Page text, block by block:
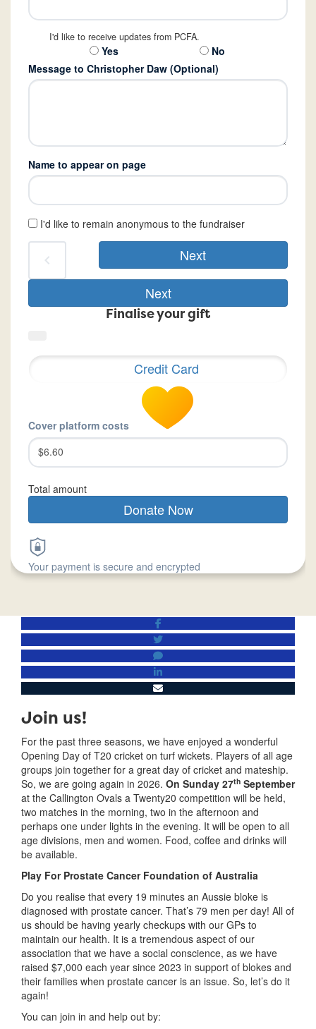
I'd like to receive updates from PCFA.
Yes
No
Message to Christopher Daw (Optional)
Name to appear on page
I'd like to remain anonymous to the fundraiser
chevron_left Next
Next
Finalise your gift
Credit Card
Cover platform costs
$6.60
Total amount
Donate Now
Your payment is secure and encrypted
Join us!
For the past three seasons, we have enjoyed a wonderful
Opening Day of T20 cricket on turf wickets. Players of all age
groups join together for a great day of cricket and mateship.
So, we are going again in 2026. On Sunday 27th September
at the Callington Ovals a Twenty20 competition will be held,
two matches in the morning, two in the afternoon and
perhaps one under lights in the evening. It will be open to all
age divisions, men and women. Food, coffee and drinks will
be available.
Play For Prostate Cancer Foundation of Australia
Do you realise that every 19 minutes an Aussie bloke is
diagnosed with prostate cancer. That’s 79 men per day! All of
us should be having yearly checkups with our GPs to
maintain our health. It is a tremendous aspect of our
association that we have a social conscience, as we have
raised $7,000 each year since 2023 in support of blokes and
their families when prostate cancer is an issue. So, let’s do it
again!
You can join in and help out by: